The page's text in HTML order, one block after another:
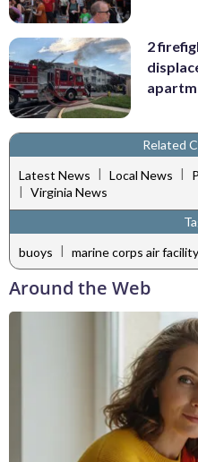
2
Related
Latest News | Local News |
| Virginia News
buoys | marine corps air facility
Around the Web